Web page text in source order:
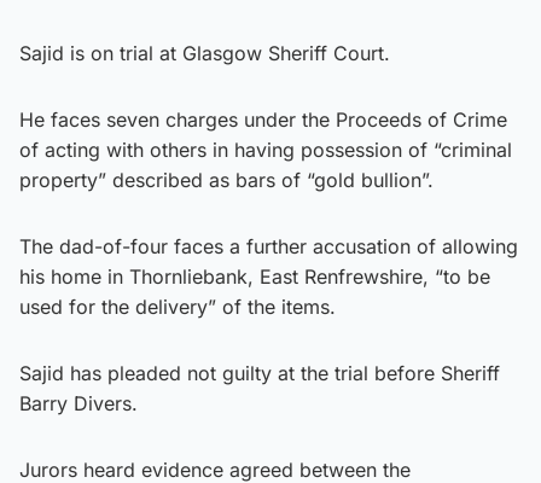
Sajid is on trial at Glasgow Sheriff Court.
He faces seven charges under the Proceeds of Crime
of acting with others in having possession of “criminal
property” described as bars of “gold bullion”.
The dad-of-four faces a further accusation of allowing
his home in Thornliebank, East Renfrewshire, “to be
used for the delivery” of the items.
Sajid has pleaded not guilty at the trial before Sheriff
Barry Divers.
Jurors heard evidence agreed between the